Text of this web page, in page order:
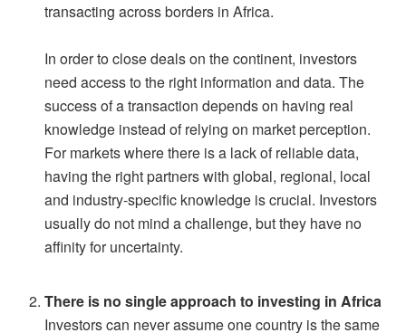
transacting across borders in Africa.
In order to close deals on the continent, investors
need access to the right information and data. The
success of a transaction depends on having real
knowledge instead of relying on market perception.
For markets where there is a lack of reliable data,
having the right partners with global, regional, local
and industry-specific knowledge is crucial. Investors
usually do not mind a challenge, but they have no
affinity for uncertainty.
There is no single approach to investing in Africa
Investors can never assume one country is the same